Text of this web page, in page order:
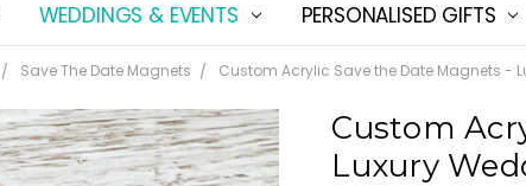
WEDDINGS & EVENTS PERSONALISED GIFTS
ABOUT US
SHIPPING & DELIVERY
NEW CUSTOMER
TERMS & CONDITIONS
CONTACT US
Save The Date Magnets Custom Acrylic Save the Date Magnets -
Custom
Luxury